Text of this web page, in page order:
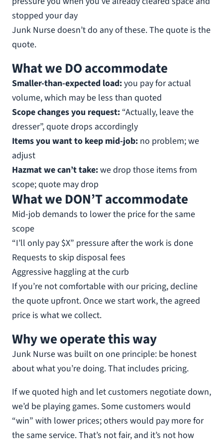
stopped your day
Junk Nurse doesn’t do any of these. The quote is the
quote.
What we DO accommodate
Smaller-than-expected load:you pay for actual
volume, which may be less than quoted
Scope changes you request: “Actually, leave the
dresser”, quote drops accordingly
Items you want to keep mid-job: no problem; we
adjust
Hazmat we can’t take:we drop those items from
scope; quote may drop
What we DON’T accommodate
Mid-job demands to lower the price for the same
scope
“I’ll only pay $X” pressure after the work is done
Requests to skip disposal fees
Aggressive haggling at the curb
If you’re not comfortable with our pricing, decline
the quote upfront. Once we start work, the agreed
price is what we collect.
Why we operate this way
Junk Nurse was built on one principle: be honest
about what you’re doing. That includes pricing.
If we quoted high and let customers negotiate down,
we’d be playing games. Some customers would
“win” with lower prices; others would pay more for
the same service. That’s not fair, and it’s not how